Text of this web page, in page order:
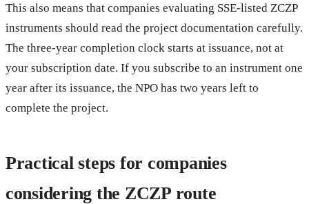
This also means that companies evaluating SSE-listed ZCZP
instruments should read the project documentation carefully.
The three-year completion clock starts at issuance, not at
your subscription date. If you subscribe to an instrument one
year after its issuance, the NPO has two years left to
complete the project.
Practical steps for companies
considering the ZCZP route